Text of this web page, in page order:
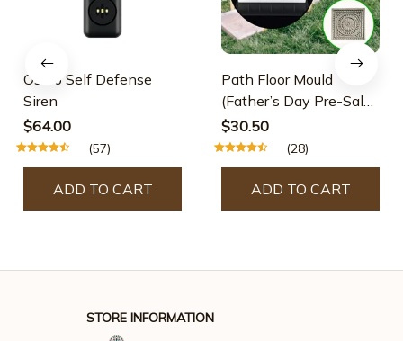
Osmo Self Defense
Siren
$64.00
(57)
ADD TO CART
Path Floor Mould
(Father’s Day Pre-Sale-
30% OFF)
$30.50
(28)
ADD TO CART
STORE INFORMATION